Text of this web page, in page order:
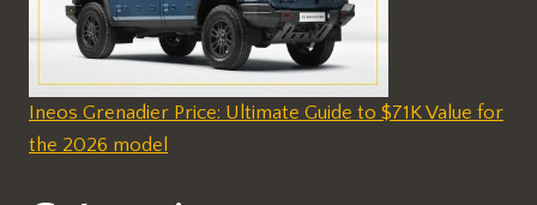
Ineos Grenadier Price: Ultimate Guide to $71K Value for
the 2026 model